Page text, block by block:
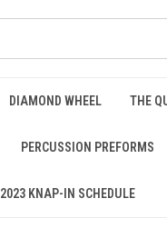
DIAMOND WHEEL THE
PERCUSSION PREFORMS
2023 KNAP-IN SCHEDULE